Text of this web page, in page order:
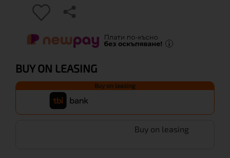
BUY ON LEASING
Buy on leasing
Buy on leasing